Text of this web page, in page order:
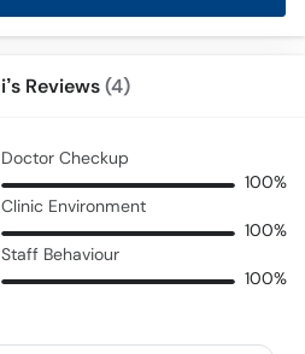
Call
Reviews(4)
Doctor Checkup
100%
Clinic Environment
100%
Staff Behaviour
100%